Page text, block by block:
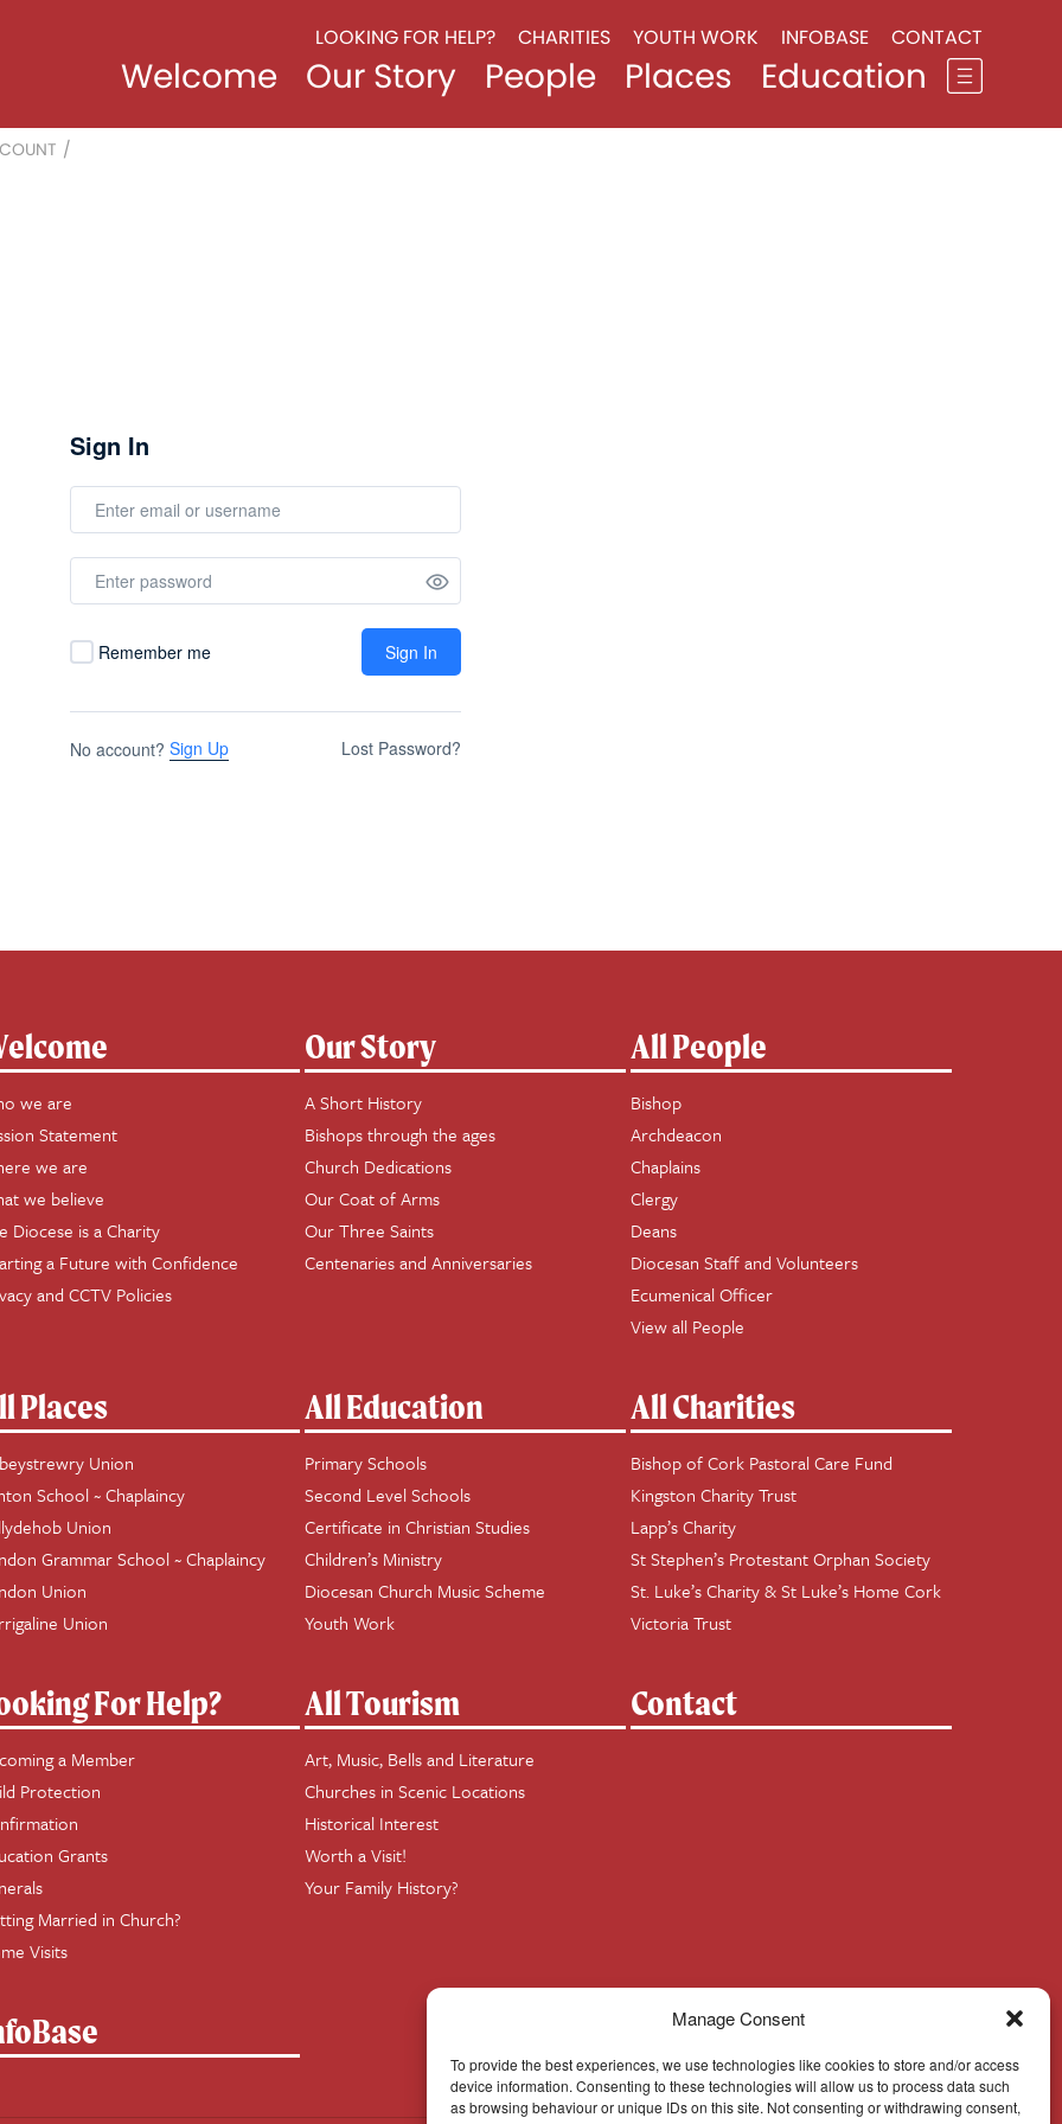
Manage Consent
To provide the best experiences, we use technologies like cookies to store and/or access
device information. Consenting to these technologies will allow us to process data such
as browsing behaviour or unique IDs on this site. Not consenting or withdrawing consent,
LOOKING FOR HELP? CHARITIES YOUTH WORK INFOBASE CONTACT
Welcome Our Story People Places Education
/
Sign In
Remember me Sign In
No account? Sign Up Lost Password?
we are
Statement
we are
we believe
Diocese is a Charity
a Future with Confidence
and CCTV Policies
Our Story
A Short History
Bishops through the ages
Church Dedications
Our Coat of Arms
Our Three Saints
Centenaries and Anniversaries
All People
Bishop
Archdeacon
Chaplains
Clergy
Deans
Diocesan Staff and Volunteers
Ecumenical Officer
View all People
Places
Union
School ~ Chaplaincy
Union
Grammar School ~ Chaplaincy
Union
Union
All Education
Primary Schools
Second Level Schools
Certificate in Christian Studies
Children’s Ministry
Diocesan Church Music Scheme
Youth Work
All Charities
Bishop of Cork Pastoral Care Fund
Kingston Charity Trust
Lapp’s Charity
St Stephen’s Protestant Orphan Society
St. Luke’s Charity & St Luke’s Home Cork
Victoria Trust
For Help?
a Member
Protection
Grants
Married in Church?
Visits
All Tourism
Art, Music, Bells and Literature
Churches in Scenic Locations
Historical Interest
Worth a Visit!
Your Family History?
Contact